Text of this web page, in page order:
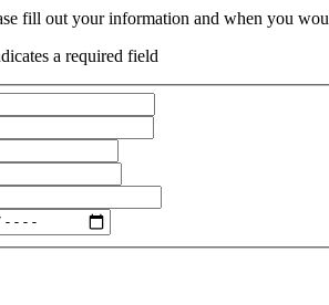
fill out your information and when you
a required field